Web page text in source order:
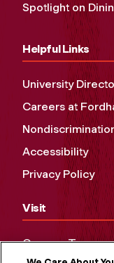
Spotlight on
Helpful Links
University
Careers at
Accessibility
Privacy Policy
Visit
Campus Tours